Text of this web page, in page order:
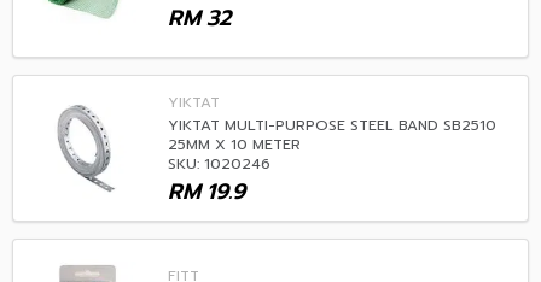
32
RM
YIKTAT
YIKTAT MULTI-PURPOSE STEEL BAND SB2510
25MM X 10 METER
SKU: 1020246
19.9
RM
FITT